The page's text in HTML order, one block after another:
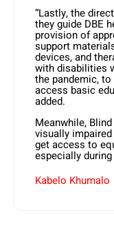
“Lastly, the
they guide DBE
provision of
support
devices, and
with disabilities
the pandemic,
access basic
added.
Meanwhile,
visually
get access to
especially
Kabelo Khumalo